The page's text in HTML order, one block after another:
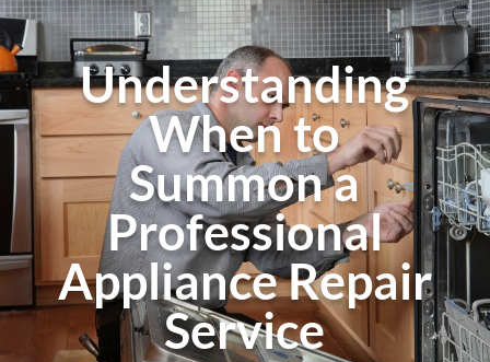
Understanding
When to
Summon a
Professional
Appliance Repair
Service